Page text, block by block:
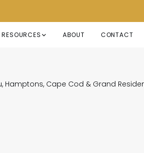
RESOURCES ABOUT CONTACT
Hamptons, Cape Cod & Grand